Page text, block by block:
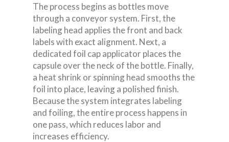
The process begins as bottles move
through a conveyor system. First, the
labeling head applies the front and back
labels with exact alignment. Next, a
dedicated foil cap applicator places the
capsule over the neck of the bottle. Finally,
a heat shrink or spinning head smooths the
foil into place, leaving a polished finish.
Because the system integrates labeling
and foiling, the entire process happens in
one pass, which reduces labor and
increases efficiency.